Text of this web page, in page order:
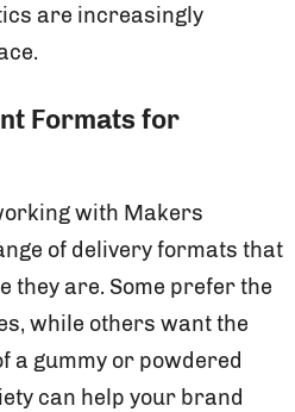
are increasingly
Formats for
with Makers
of delivery formats that
they are. Some prefer the
while others want the
a gummy or powdered
can help your brand